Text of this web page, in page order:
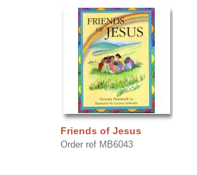
Friends of Jesus
Order ref MB6043